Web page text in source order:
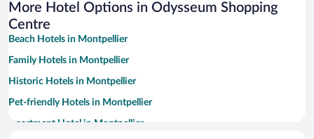
More Hotel Options in Odysseum Shopping
Centre
Beach Hotels in Montpellier
Family Hotels in Montpellier
Historic Hotels in Montpellier
Pet-friendly Hotels in Montpellier
Apartment Hotel in Montpellier